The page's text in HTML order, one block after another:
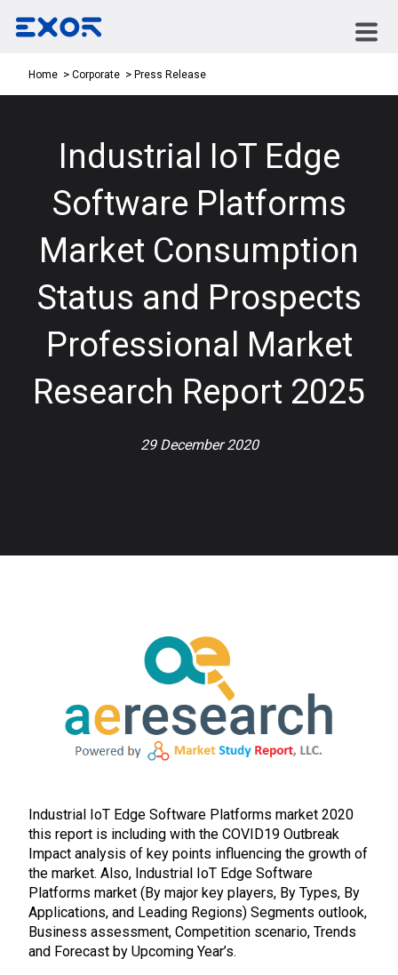
Home Corporate Press Release
Industrial IoT Edge
Software Platforms
Market Consumption
Status and Prospects
Professional Market
Research Report 2025
29 December 2020
Industrial IoT Edge Software Platforms market 2020
this report is including with the COVID19 Outbreak
Impact analysis of key points influencing the growth of
the market. Also, Industrial IoT Edge Software
Platforms market (By major key players, By Types, By
Applications, and Leading Regions) Segments outlook,
Business assessment, Competition scenario, Trends
and Forecast by Upcoming Year’s.